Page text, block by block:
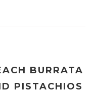
BURRATA
PISTACHIOS